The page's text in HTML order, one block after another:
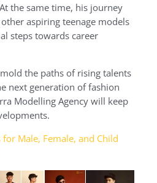
the same time, his journey
aspiring teenage models
steps towards career
the paths of rising talents
next generation of fashion
Modelling Agency will keep
Male, Female, and Child